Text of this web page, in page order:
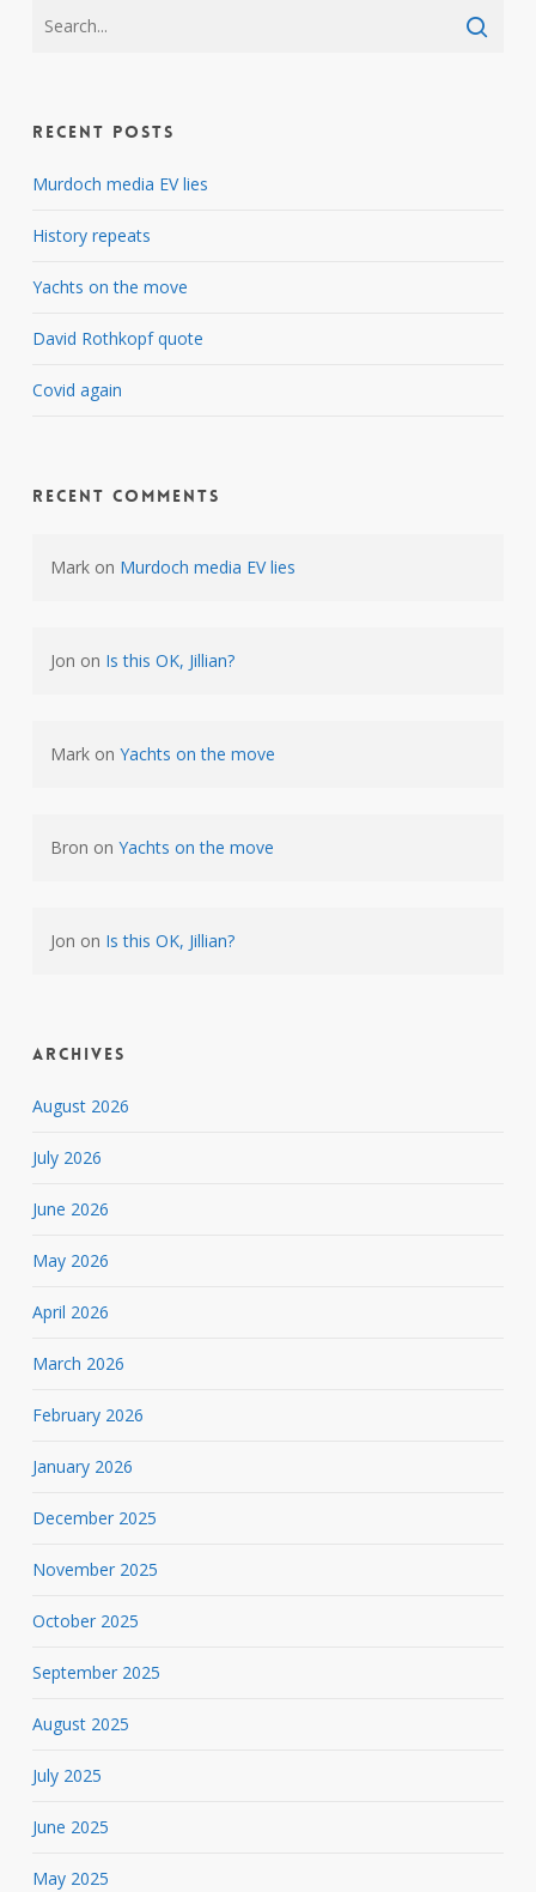
Recent Posts
Murdoch media EV lies
History repeats
Yachts on the move
David Rothkopf quote
Covid again
Recent Comments
Markon Murdoch media EV lies
Jon on Is this OK, Jillian?
Markon Yachts on the move
Bron on Yachts on the move
Jon on Is this OK, Jillian?
Archives
August 2026
July 2026
June 2026
May 2026
April 2026
March 2026
February 2026
January 2026
December 2025
November 2025
October 2025
September 2025
August 2025
July 2025
June 2025
May 2025